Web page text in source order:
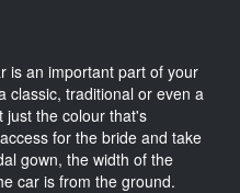
is an important part of your
classic, traditional or even a
just the colour that's
for the bride and take
gown, the width of the
car is from the ground.